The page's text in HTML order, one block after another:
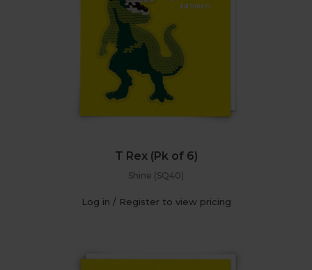
T Rex (Pk of 6)
Shine (SQ40)
Log in / Register to view pricing